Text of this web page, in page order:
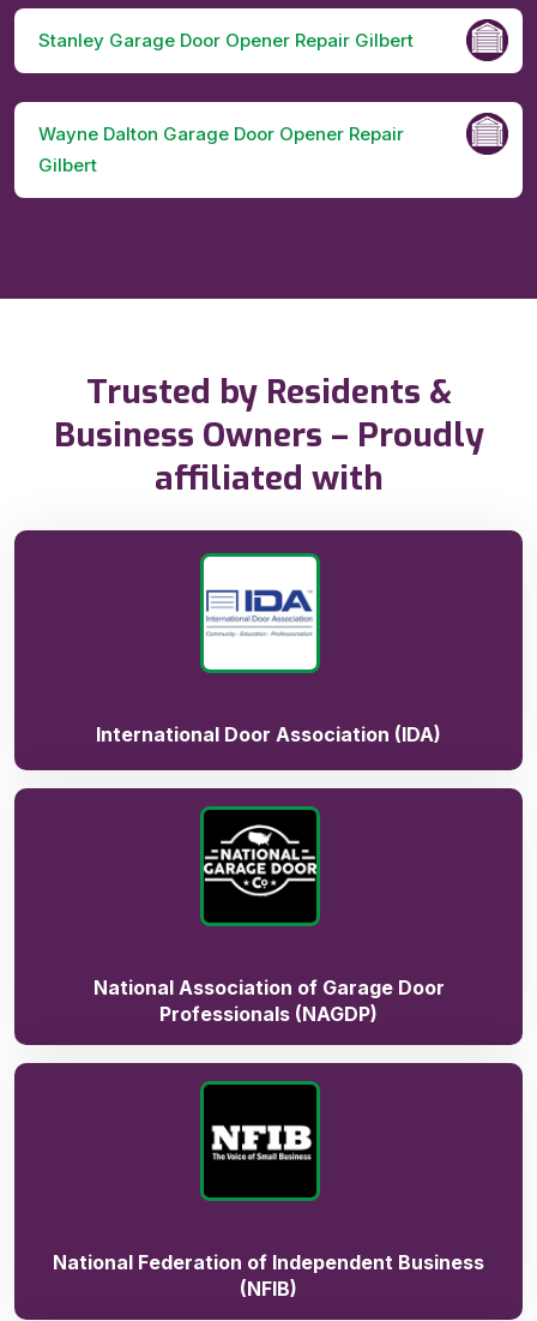
Stanley Garage Door Opener Repair Gilbert
Wayne Dalton Garage Door Opener Repair
Gilbert
Trusted by Residents &
Business Owners – Proudly
affiliated with
International Door Association (IDA)
National Association of Garage Door
Professionals (NAGDP)
National Federation of Independent Business
(NFIB)